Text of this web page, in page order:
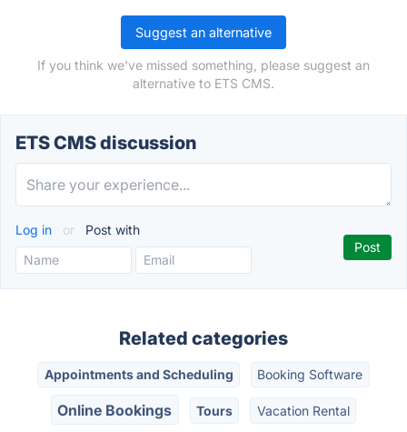
Suggest an alternative
If you think we've missed something, please suggest an
alternative to ETS CMS.
ETS CMS discussion
Log in or Post with
Related categories
Appointments and Scheduling Booking Software
Online Bookings Tours Vacation Rental